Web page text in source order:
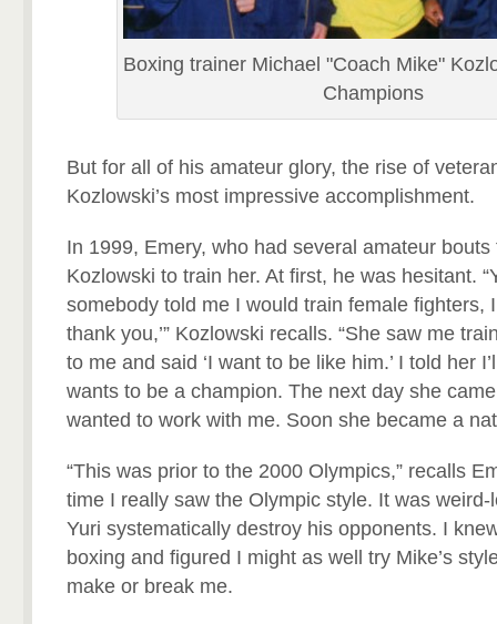
Boxing trainer Michael "Coach Mike"
Champions
But for all of his amateur glory, the rise of
Kozlowski’s most impressive accomplishment.
In 1999, Emery, who had several amateur
Kozlowski to train her. At first, he was hesitant.
somebody told me I would train female fighters,
thank you,’” Kozlowski recalls. “She saw me
to me and said ‘I want to be like him.’ I told her
wants to be a champion. The next day she
wanted to work with me. Soon she became a
“This was prior to the 2000 Olympics,” recalls
time I really saw the Olympic style. It was
Yuri systematically destroy his opponents. I
boxing and figured I might as well try Mike’s
make or break me.